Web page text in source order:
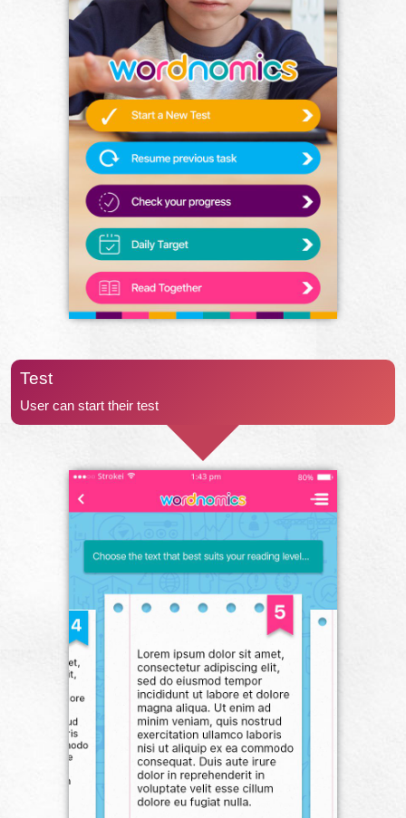
Test
User can start their test